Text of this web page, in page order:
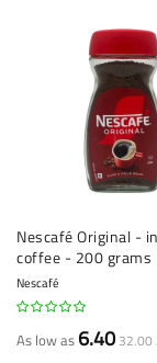
Nescafé Original -
coffee - 200 grams
Nescafé
As low as 6.40 32.00